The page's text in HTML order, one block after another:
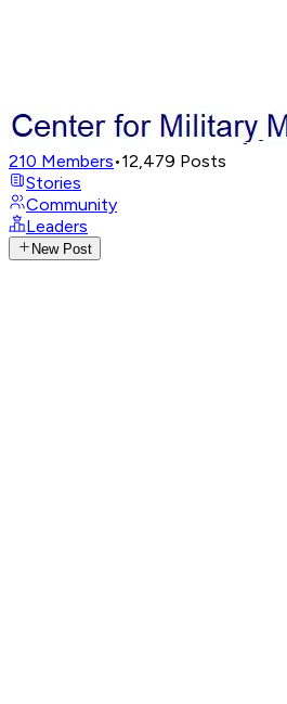
210 Members•12,479 Posts
Stories
Community
Leaders
New Post